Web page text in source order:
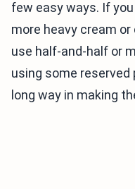
few easy ways. If
more heavy cream or
use half-and-half or
using some
long way in making